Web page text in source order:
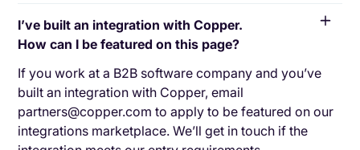
I’ve built an integration with Copper.
How can I be featured on this page?
If you work at a B2B software company and you’ve
built an integration with Copper, email
partners@copper.com to apply to be featured on our
integrations marketplace. We’ll get in touch if the